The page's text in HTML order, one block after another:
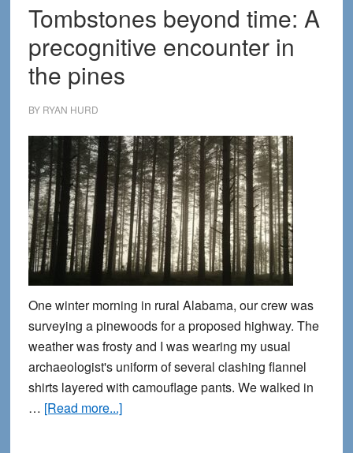
Tombstones beyond time: A
precognitive encounter in
the pines
BY RYAN HURD
One winter morning in rural Alabama, our crew was
surveying a pinewoods for a proposed highway. The
weather was frosty and I was wearing my usual
archaeologist's uniform of several clashing flannel
shirts layered with camouflage pants. We walked in
… [Read more...]about